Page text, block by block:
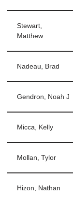
Stewart,
Matthew
Nadeau, Brad
Gendron, Noah J
Micca, Kelly
Mollan, Tylor
Hizon, Nathan